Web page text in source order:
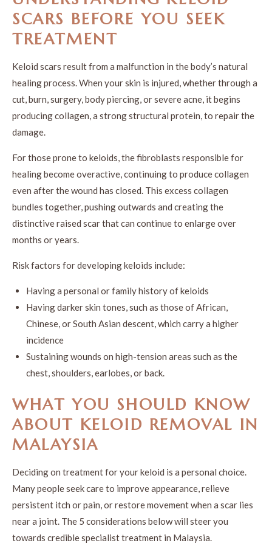
SCARS BEFORE YOU SEEK
TREATMENT
Keloid scars result from a malfunction in the body’s natural
healing process. When your skin is injured, whether through a
cut, burn, surgery, body piercing, or severe acne, it begins
producing collagen, a strong structural protein, to repair the
damage.
For those prone to keloids, the fibroblasts responsible for
healing become overactive, continuing to produce collagen
even after the wound has closed. This excess collagen
bundles together, pushing outwards and creating the
distinctive raised scar that can continue to enlarge over
months or years.
Risk factors for developing keloids include:
Having a personal or family history of keloids
Having darker skin tones, such as those of African,
Chinese, or South Asian descent, which carry a higher
incidence
Sustaining wounds on high-tension areas such as the
chest, shoulders, earlobes, or back.
WHAT YOU SHOULD KNOW
ABOUT KELOID REMOVAL IN
MALAYSIA
Deciding on treatment for your keloid is a personal choice.
Many people seek care to improve appearance, relieve
persistent itch or pain, or restore movement when a scar lies
near a joint. The 5 considerations below will steer you
towards credible specialist treatment in Malaysia.